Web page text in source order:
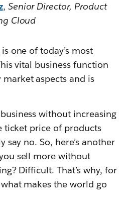
, Senior Director, Product
Cloud
one of today’s most
vital business function
market aspects and is
without increasing
ticket price of products
say no. So, here’s another
sell more without
Difficult. That’s why, for
makes the world go